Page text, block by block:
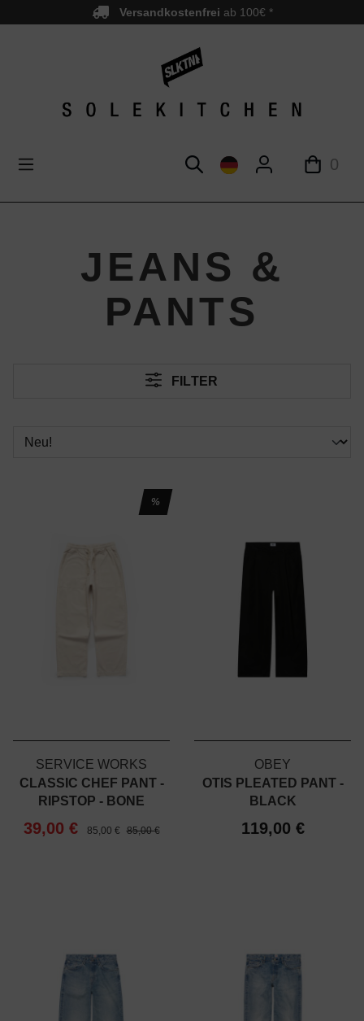
springen Versandkostenfrei ab 100€ *
0
JEANS &
PANTS
FILTER
%
SERVICE WORKS
CLASSIC CHEF PANT -
RIPSTOP - BONE
39,00 € 85,00 € 85,00 €
OBEY
OTIS PLEATED PANT -
BLACK
119,00 €